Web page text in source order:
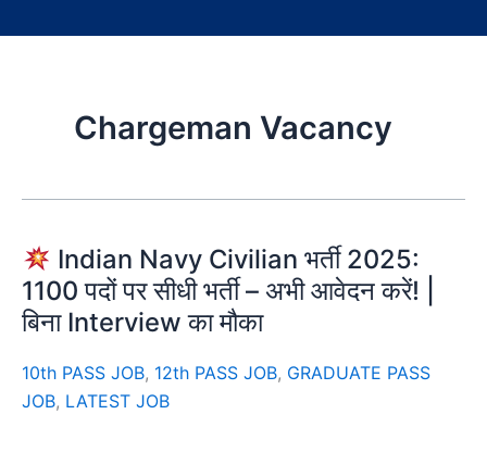
Chargeman Vacancy
Indian Navy Civilian भर्ती 2025:
1100 पदों पर सीधी भर्ती – अभी आवेदन करें! |
बिना Interview का मौका
10th PASS JOB, 12th PASS JOB, GRADUATE PASS
JOB, LATEST JOB